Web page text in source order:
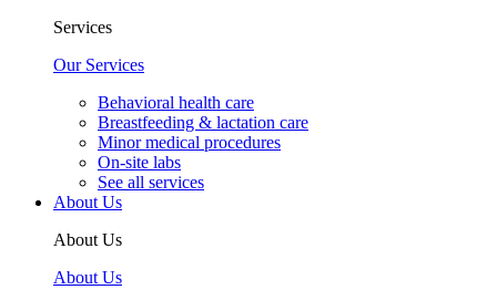
Services
Our Services
Behavioral health care
Breastfeeding & lactation care
Minor medical procedures
On-site labs
See all services
About Us
About Us
About Us